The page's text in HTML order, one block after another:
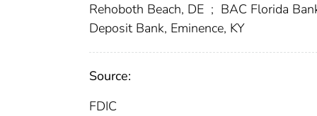
Rehoboth Beach, DE ; BAC Florida
Deposit Bank, Eminence, KY
Source:
FDIC